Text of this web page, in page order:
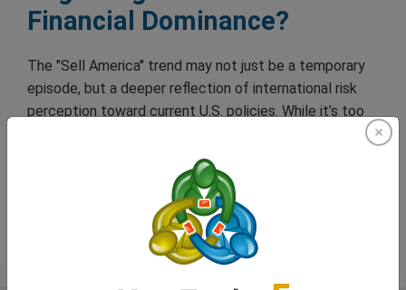
Financial Dominance?
The "Sell America" trend may not just be a temporary
episode, but a deeper reflection of international risk
perception toward current U.S. policies. While it’s too
early to declare a structural crisis, the flow of capital is
sending a clear message: confidence is earned through
stability and long-term vision, not through improvised